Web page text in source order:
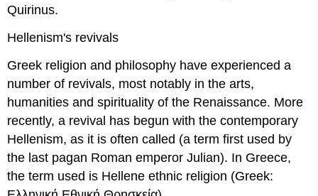
Quirinus.
Hellenism's revivals
Greek religion and philosophy have experienced a
number of revivals, most notably in the arts,
humanities and spirituality of the Renaissance. More
recently, a revival has begun with the contemporary
Hellenism, as it is often called (a term first used by
the last pagan Roman emperor Julian). In Greece,
the term used is Hellene ethnic religion (Greek: